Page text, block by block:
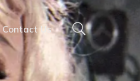
Contact Us